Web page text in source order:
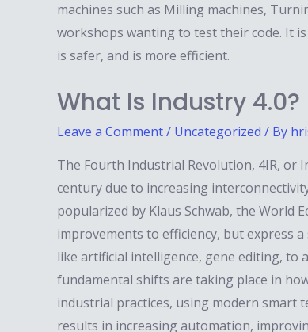
machines such as Milling machines,
workshops wanting to test their code. It
is safer, and is more efficient.
What Is Industry 4.0?
Leave a Comment/ Uncategorized / By
The Fourth Industrial Revolution, 4IR, or
century due to increasing
popularized by Klaus Schwab, the World
improvements to efficiency, but express
like artificial intelligence, gene editing, to
fundamental shifts are taking place in
industrial practices, using modern smart
results in increasing automation,